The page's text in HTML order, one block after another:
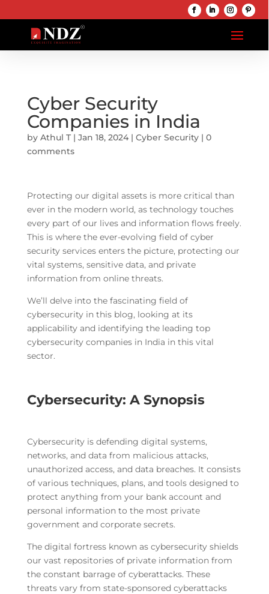
Cyber Security
Companies in India
by Athul T| Jan 18, 2024| Cyber Security| 0
comments
Protecting our digital assets is more critical than
ever in the modern world, as technology touches
every part of our lives and information flows freely.
This is where the ever-evolving field of cyber
security services enters the picture, protecting our
vital systems, sensitive data, and private
information from online threats.
We’ll delve into the fascinating field of
cybersecurity in this blog, looking at its
applicability and identifying the leading top
cybersecurity companies in India in this vital
sector.
Cybersecurity: A Synopsis
Cybersecurity is defending digital systems,
networks, and data from malicious attacks,
unauthorized access, and data breaches. It consists
of various techniques, plans, and tools designed to
protect anything from your bank account and
personal information to the most private
government and corporate secrets.
The digital fortress known as cybersecurity shields
our vast repositories of private information from
the constant barrage of cyberattacks. These
threats vary from state-sponsored cyberattacks